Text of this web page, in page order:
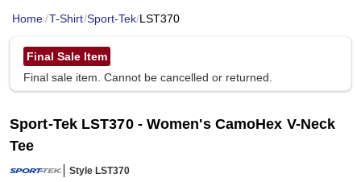
Home/T-Shirt/Sport-Tek/LST370
Final Sale Item
Final sale item. Cannot be cancelled or returned.
Sport-Tek LST370 - Women's CamoHex V-Neck
Tee
Style LST370